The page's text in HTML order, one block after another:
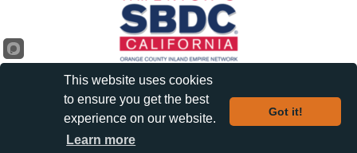
Orange Chamber of Commerce and Visitors Bureau.
This website uses cookies
to ensure you get the best
experience on our website.
Learn more
Got it!